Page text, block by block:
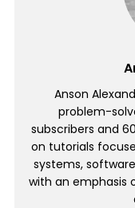
Anson
problem-
subscribers and
on tutorials
systems,
with an emphasis